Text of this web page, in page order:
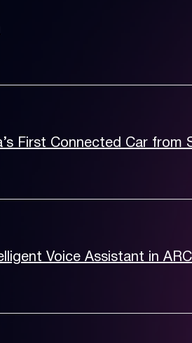
First Connected Car from
Voice Assistant in